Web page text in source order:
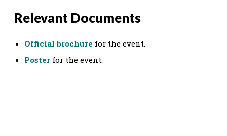
Relevant Documents
Official brochure for the event.
Poster for the event.